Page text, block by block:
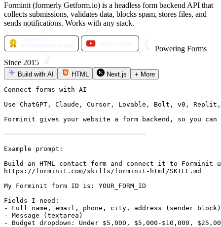
Forminit (formerly Getform.io) is a headless form backend API that
collects submissions, validates data, blocks spam, stores files, and
sends notifications. Works with any stack.
Powering Forms
Since 2015
Build with AI HTML Next.js + More
Connect forms with AI
Use ChatGPT, Claude, Cursor, Lovable, Bolt, v0,
Forminit gives your website a form backend, so you
────────────────────────────────────
Example prompt:
Build an HTML contact form and connect it to Forminit
https://forminit.com/skills/forminit-html/SKILL.md
My Forminit form ID is: YOUR_FORM_ID
Fields I need:
- Full name, email, phone, city, address (sender block)
- Message (textarea)
- Budget dropdown: Under $5,000, $5,000-$10,000,